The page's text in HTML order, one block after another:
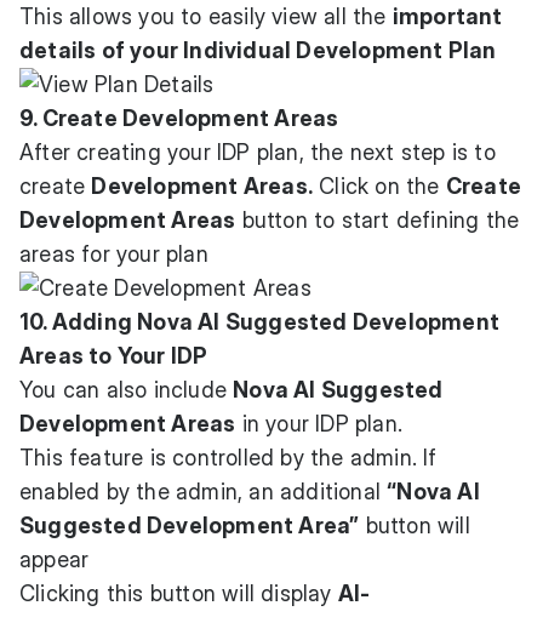
This allows you to easily view all the important
details of your Individual Development Plan
9. Create Development Areas
After creating your IDP plan, the next step is to
create Development Areas. Click on the Create
Development Areas button to start defining the
areas for your plan
10. Adding Nova AI Suggested Development
Areas to Your IDP
You can also include Nova AI Suggested
Development Areas in your IDP plan.
This feature is controlled by the admin. If
enabled by the admin, an additional“Nova AI
Suggested Development Area” button will
appear
Clicking this button will display AI-